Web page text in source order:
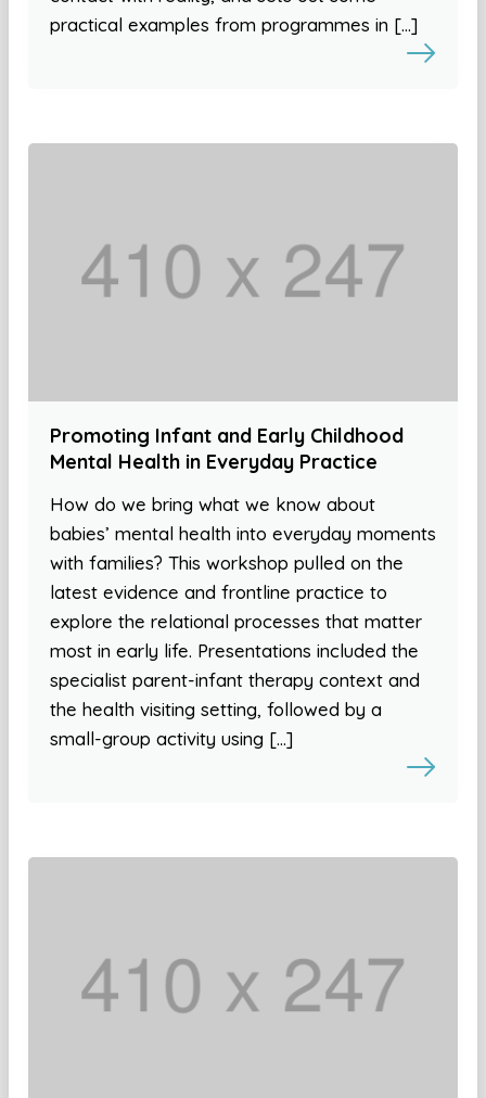
practical examples from programmes in […]
Promoting Infant and Early Childhood
Mental Health in Everyday Practice
How do we bring what we know about
babies’ mental health into everyday moments
with families? This workshop pulled on the
latest evidence and frontline practice to
explore the relational processes that matter
most in early life. Presentations included the
specialist parent-infant therapy context and
the health visiting setting, followed by a
small-group activity using […]